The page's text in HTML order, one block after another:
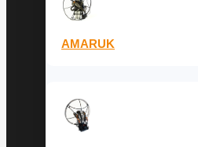
AMARUK